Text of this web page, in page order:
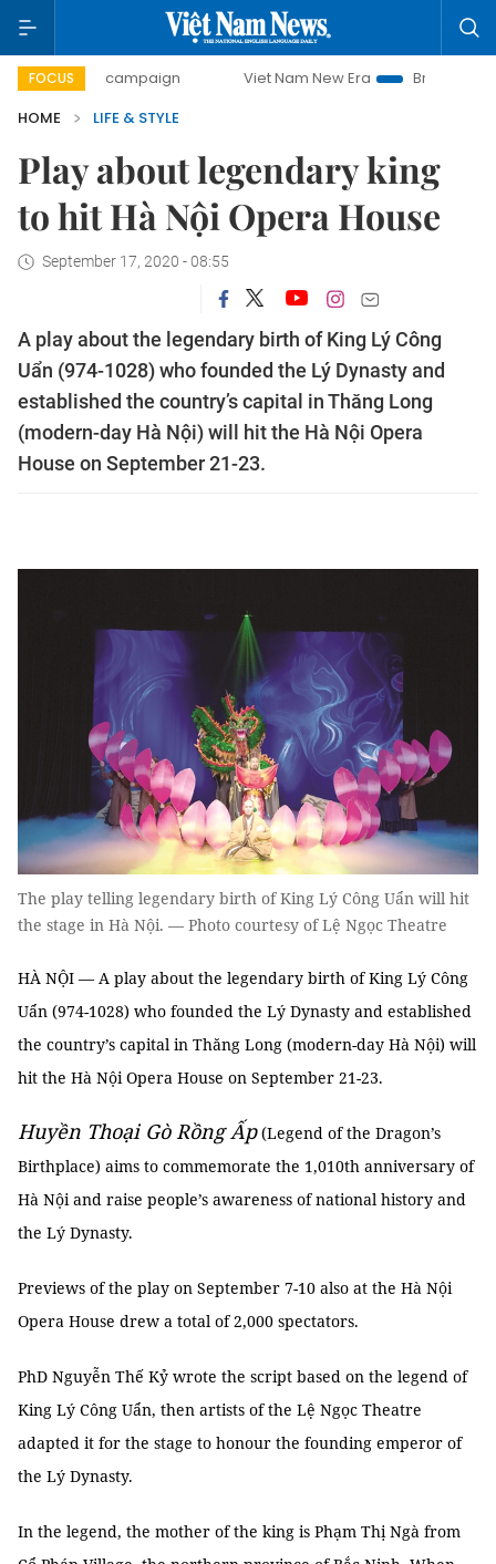
FOCUS
campaign Viet Nam New Era
Bringing Resolutions
HOME
LIFE & STYLE
Play about legendary king
to hit Hà Nội Opera House
September 17, 2020 - 08:55
A play about the legendary birth of King Lý Công
Uẩn (974-1028) who founded the Lý Dynasty and
established the country’s capital in Thăng Long
(modern-day Hà Nội) will hit the Hà Nội Opera
House on September 21-23.
The play telling legendary birth of King Lý Công Uẩn will hit
the stage in Hà Nội. — Photo courtesy of Lệ Ngọc Theatre
HÀ NỘI — A play about the legendary birth of King Lý Công
Uẩn (974-1028) who founded the Lý Dynasty and established
the country’s capital in Thăng Long (modern-day Hà Nội) will
hit the Hà Nội Opera House on September 21-23.
Huyền Thoại Gò Rồng Ấp(Legend of the Dragon’s
Birthplace) aims to commemorate the 1,010th anniversary of
Hà Nội and raise people’s awareness of national history and
the Lý Dynasty.
Previews of the play on September 7-10 also at the Hà Nội
Opera House drew a total of 2,000 spectators.
PhD Nguyễn Thế Kỷ wrote the script based on the legend of
King Lý Công Uẩn, then artists of the Lệ Ngọc Theatre
adapted it for the stage to honour the founding emperor of
the Lý Dynasty.
In the legend, the mother of the king is Phạm Thị Ngà from